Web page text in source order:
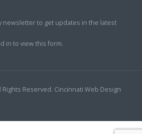
newsletter to get updates in the latest
in to view this form.
Rights Reserved. Cincinnati Web Design